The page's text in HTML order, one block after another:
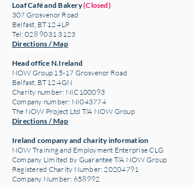
Loaf Café and Bakery(Closed)
307 Grosvenor Road
Belfast, BT12 4LP
Tel: 028 9031 3123
Directions / Map
Head office N.Ireland
NOW Group 15-17 Grosvenor Road
Belfast, BT12 4GN
Charity number: NIC100093
Company number: NI043774
The NOW Project Ltd T/A NOW Group
Directions / Map
Ireland company and charity information
NOW Training and Employment Enterprise CLG
Company Limited by Guarantee T/A NOW Group
Registered Charity Number: 20204791
Company Number: 658992